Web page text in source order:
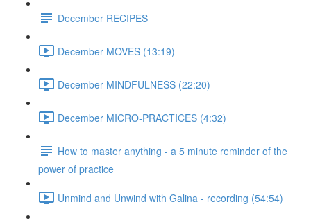
December RECIPES
December MOVES (13:19)
December MINDFULNESS (22:20)
December MICRO-PRACTICES (4:32)
How to master anything - a 5 minute reminder of the
power of practice
Unmind and Unwind with Galina - recording (54:54)